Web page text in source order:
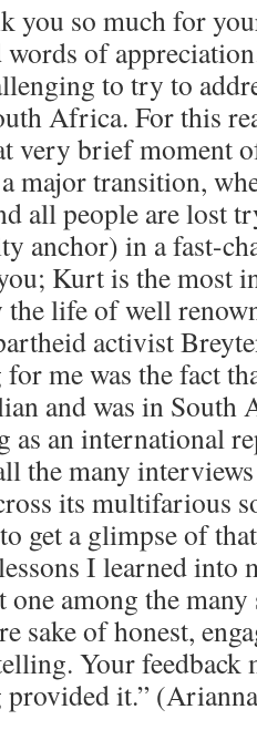
you so much for
of
to try to
Africa. For this
very brief moment
major transition,
all people are lost
anchor) in a fast-
Kurt is the most
life of well
activist
me was the fact
and was in South
as an international
the many
its multifarious
get a glimpse of
I learned into
one among the
sake of honest,
Your feedback
it.”